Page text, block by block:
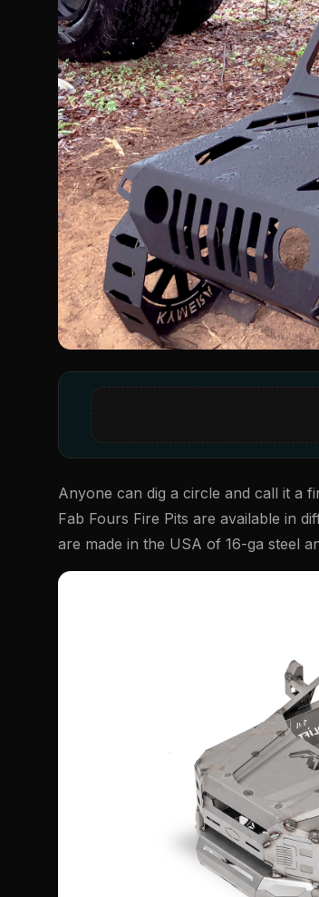
Anyone can dig a circle and call it a
Fab Fours Fire Pits are available in
are made in the USA of 16-ga steel